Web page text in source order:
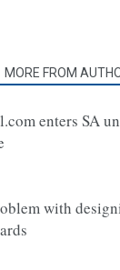
MORE FROM
enters SA
with